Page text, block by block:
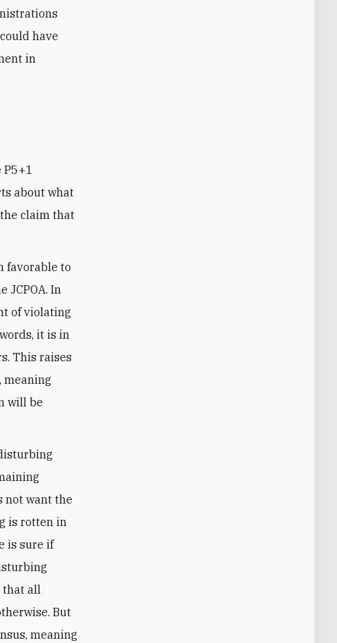
have
in
about what
claim that
favorable to
JCPOA. In
of violating
it is in
This raises
meaning
will be
not want the
is rotten in
is sure if
that all
But
meaning